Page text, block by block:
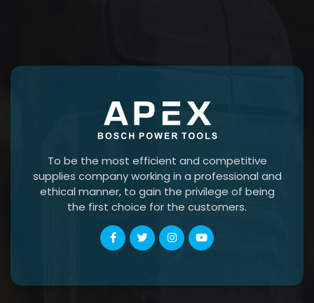
To be the most efficient and competitive
supplies company working in a professional and
ethical manner, to gain the privilege of being
the first choice for the customers.